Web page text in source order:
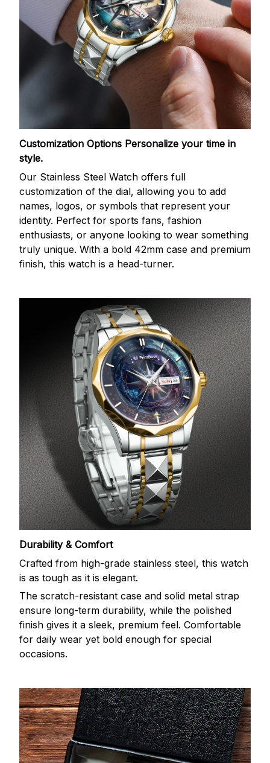
Customization Options Personalize your time in
style.
Our Stainless Steel Watch offers full
customization of the dial, allowing you to add
names, logos, or symbols that represent your
identity. Perfect for sports fans, fashion
enthusiasts, or anyone looking to wear something
truly unique. With a bold 42mm case and premium
finish, this watch is a head-turner.
Durability & Comfort
Crafted from high-grade stainless steel, this watch
is as tough as it is elegant.
The scratch-resistant case and solid metal strap
ensure long-term durability, while the polished
finish gives it a sleek, premium feel. Comfortable
for daily wear yet bold enough for special
occasions.